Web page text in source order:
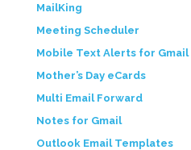
MailKing
Meeting Scheduler
Mobile Text Alerts for Gmail
Mother’s Day eCards
Multi Email Forward
Notes for Gmail
Outlook Email Templates